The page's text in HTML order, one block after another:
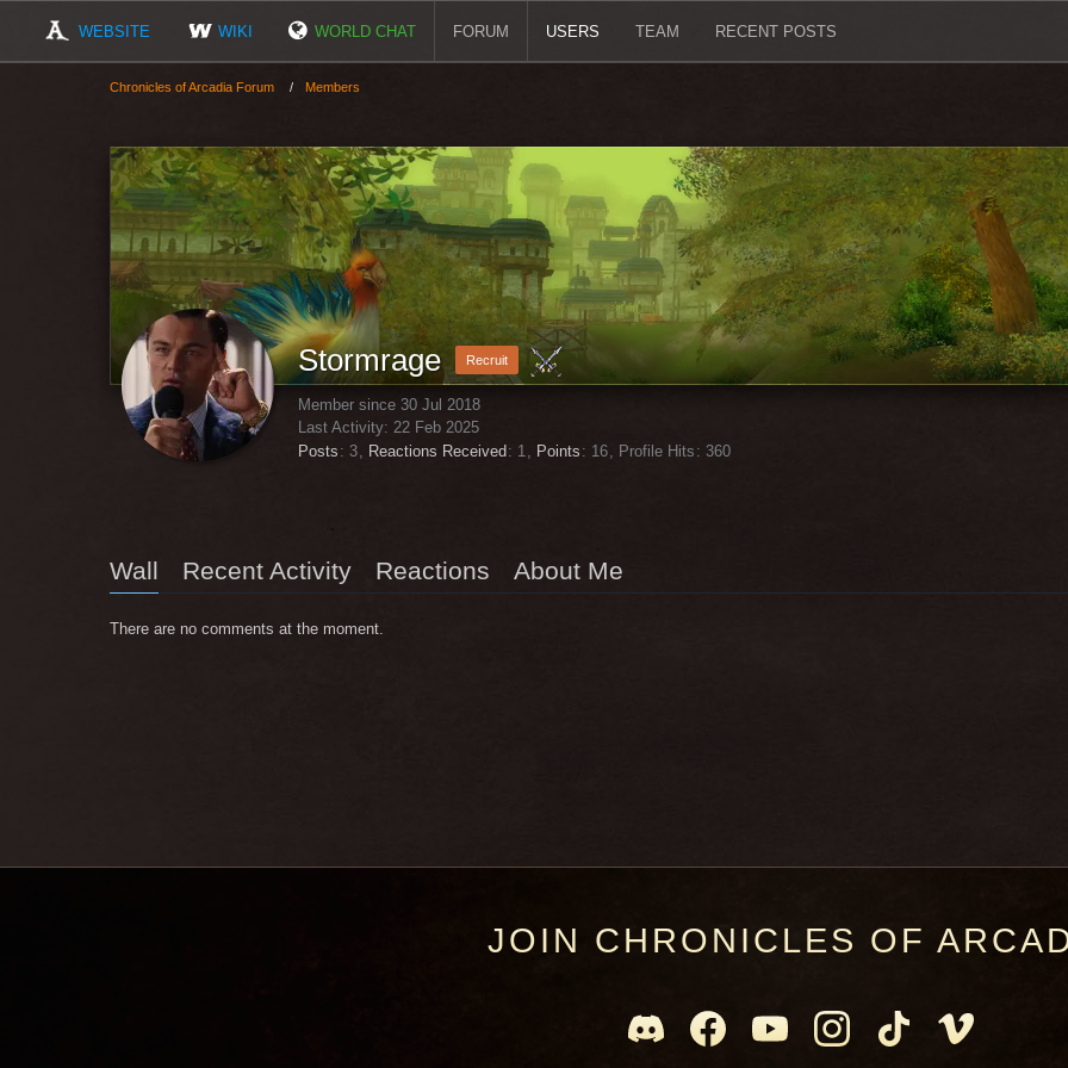
WEBSITE WIKI WORLD CHAT FORUM USERS TEAM RECENT POSTS
Chronicles of Arcadia Forum Members
Stormrage Recruit
Member since 30 Jul 2018
Last Activity: 22 Feb 2025
Posts
3 Reactions Received 1 Points 16 Profile Hits 360
Wall Recent Activity Reactions About Me
There are no comments at the moment.
JOIN CHRONICLES OF